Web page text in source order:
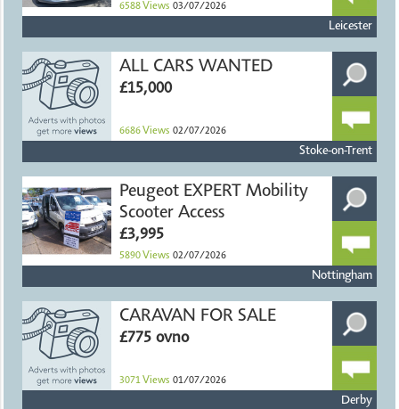
6588 Views 03/07/2026
Leicester
ALL CARS WANTED
£15,000
6686 Views 02/07/2026
Stoke-on-Trent
Peugeot EXPERT Mobility
Scooter Access
£3,995
5890 Views 02/07/2026
Nottingham
CARAVAN FOR SALE
£775 ovno
3071 Views 01/07/2026
Derby